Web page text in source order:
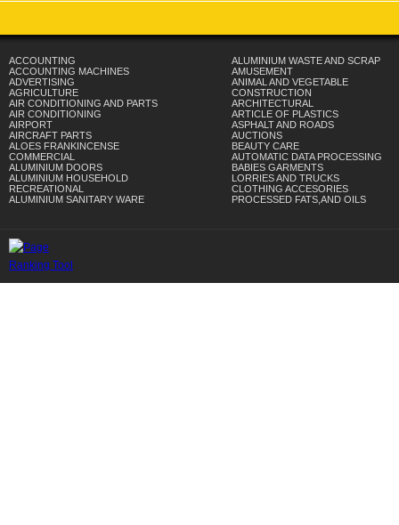
ACCOUNTING
ACCOUNTING MACHINES
ADVERTISING
AGRICULTURE
AIR CONDITIONING AND PARTS
AIR CONDITIONING
AIRPORT
AIRCRAFT PARTS
ALOES FRANKINCENSE
COMMERCIAL
ALUMINIUM DOORS
ALUMINIUM HOUSEHOLD
RECREATIONAL
ALUMINIUM SANITARY WARE
ALUMINIUM WASTE AND SCRAP
AMUSEMENT
ANIMAL AND VEGETABLE
CONSTRUCTION
ARCHITECTURAL
ARTICLE OF PLASTICS
ASPHALT AND ROADS
AUCTIONS
BEAUTY CARE
AUTOMATIC DATA PROCESSING
BABIES GARMENTS
LORRIES AND TRUCKS
CLOTHING ACCESORIES
PROCESSED FATS,AND OILS